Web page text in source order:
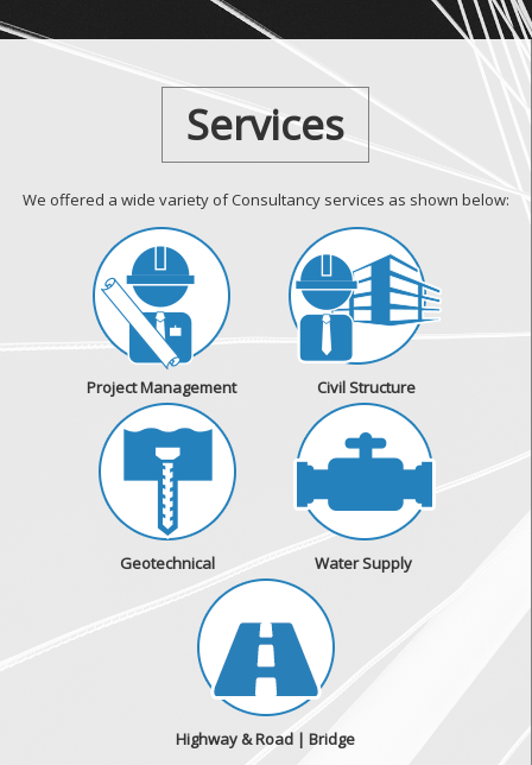
Services
We offered a wide variety of Consultancy services as shown below:
Project Management Civil Structure
Geotechnical Water Supply
Highway & Road | Bridge